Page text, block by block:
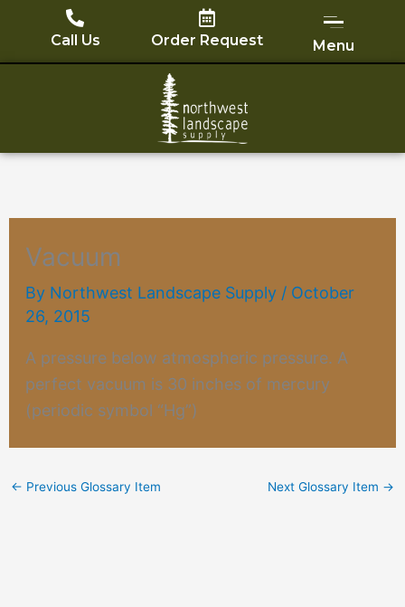
content
Call Us Order Request Menu
Vacuum
By Northwest Landscape Supply / October
26, 2015
A pressure below atmospheric pressure. A
perfect vacuum is 30 inches of mercury
(periodic symbol “Hg”)
← Previous Glossary Item Next Glossary Item →